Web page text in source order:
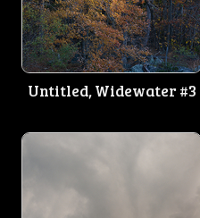
Untitled, Widewater #3